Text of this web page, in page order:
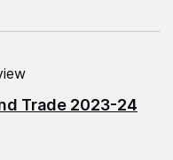
Trade 2023-24